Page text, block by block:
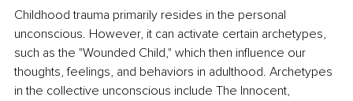
Childhood trauma primarily resides in the personal
unconscious. However, it can activate certain archetypes,
such as the "Wounded Child," which then influence our
thoughts, feelings, and behaviors in adulthood. Archetypes
in the collective unconscious include The Innocent,